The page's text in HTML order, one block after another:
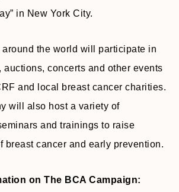
in New York City.
around the world will participate in
auctions, concerts and other events
and local breast cancer charities.
will also host a variety of
and trainings to raise
breast cancer and early prevention.
on The BCA Campaign: